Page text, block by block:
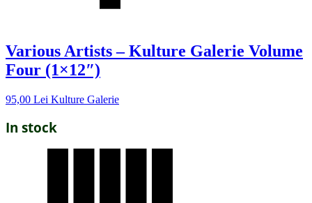
Various Artists – Kulture Galerie Volume
Four (1×12″)
95,00 Lei Kulture Galerie
In stock